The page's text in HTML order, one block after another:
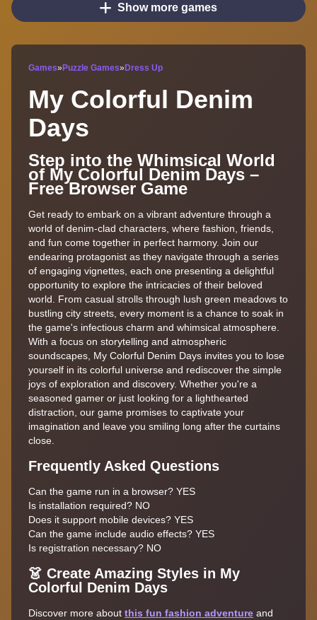
Show more games
Games» Puzzle Games» Dress Up
My Colorful Denim
Days
Step into the Whimsical World
of My Colorful Denim Days –
Free Browser Game
Get ready to embark on a vibrant adventure through a
world of denim-clad characters, where fashion, friends,
and fun come together in perfect harmony. Join our
endearing protagonist as they navigate through a series
of engaging vignettes, each one presenting a delightful
opportunity to explore the intricacies of their beloved
world. From casual strolls through lush green meadows to
bustling city streets, every moment is a chance to soak in
the game's infectious charm and whimsical atmosphere.
With a focus on storytelling and atmospheric
soundscapes, My Colorful Denim Days invites you to lose
yourself in its colorful universe and rediscover the simple
joys of exploration and discovery. Whether you're a
seasoned gamer or just looking for a lighthearted
distraction, our game promises to captivate your
imagination and leave you smiling long after the curtains
close.
Frequently Asked Questions
Can the game run in a browser? YES
Is installation required? NO
Does it support mobile devices? YES
Can the game include audio effects? YES
Is registration necessary? NO
👗 Create Amazing Styles in My
Colorful Denim Days
Discover more about this fun fashion adventure and